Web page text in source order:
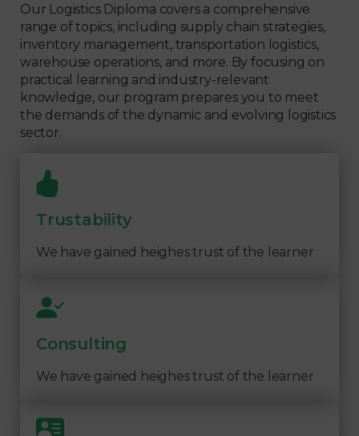
Our Logistics Diploma covers a comprehensive
range of topics, including supply chain strategies,
inventory management, transportation logistics,
warehouse operations, and more. By focusing on
practical learning and industry-relevant
knowledge, our program prepares you to meet
the demands of the dynamic and evolving logistics
sector.
Trustability
We have gained heighes trust of the learner
Consulting
We have gained heighes trust of the learner